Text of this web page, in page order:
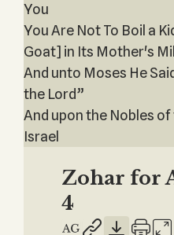
You
You Are Not To Boil a
Goat] in Its Mother's
And unto Moses He
the Lord”
And upon the Nobles
Israel
Zohar for
4